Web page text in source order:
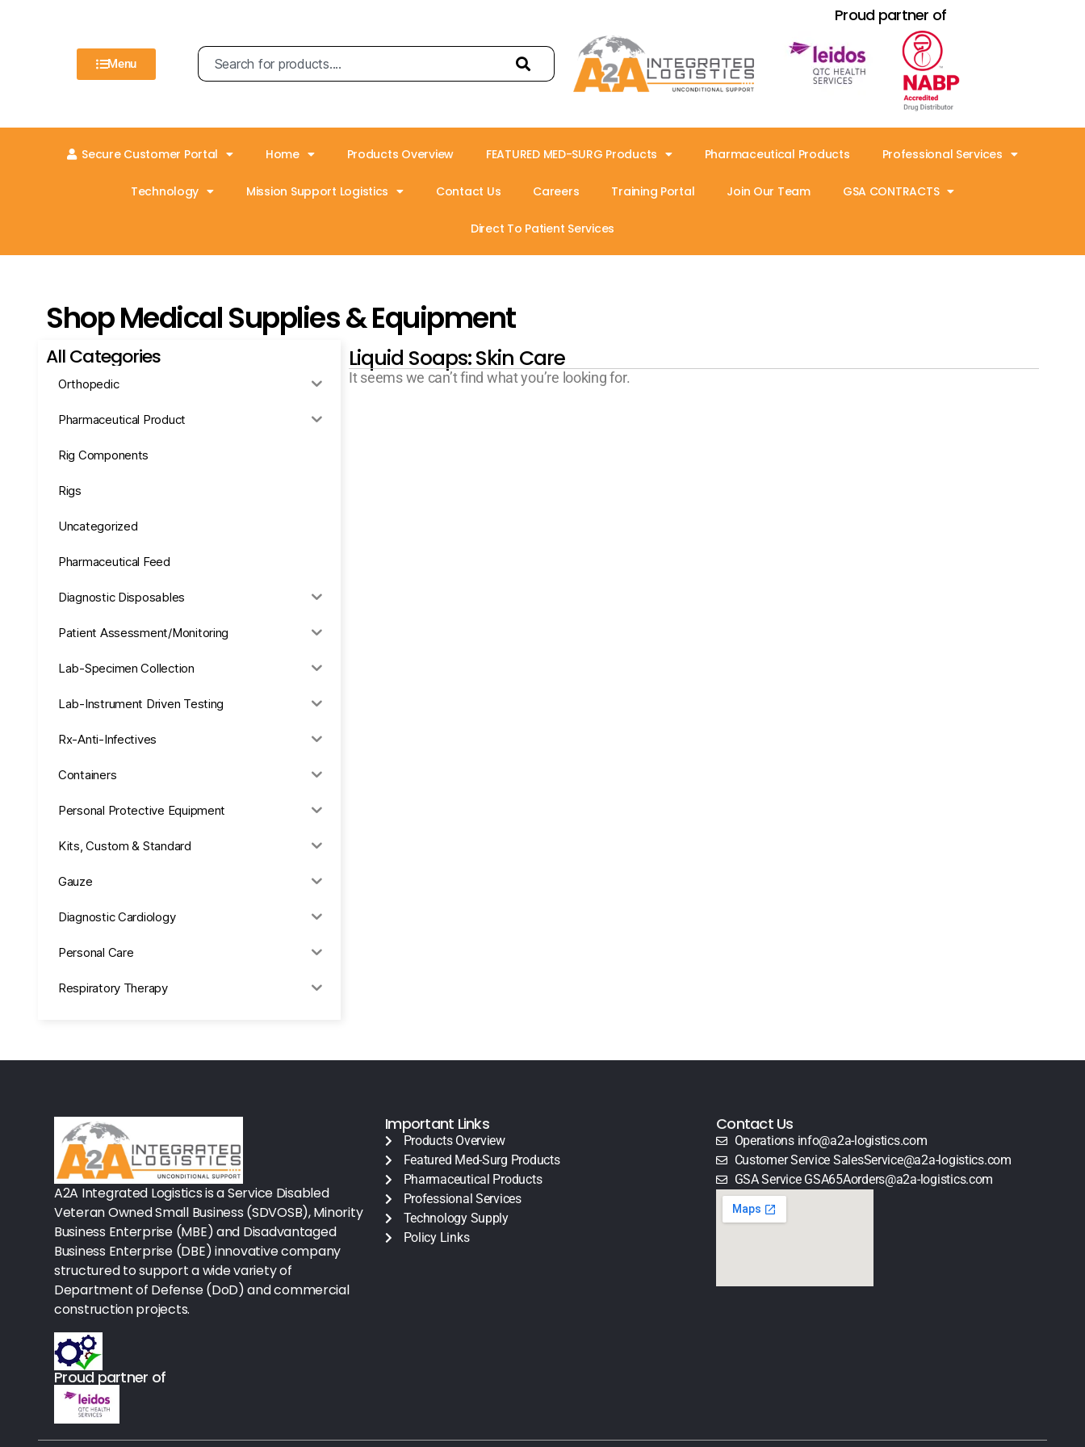
Menu
Proud partner of
Secure Customer Portal Home Products Overview FEATURED MED-SURG Products Pharmaceutical Products Professional Services
Technology Mission Support Logistics Contact Us Careers Training Portal Join Our Team GSA CONTRACTS
Direct To Patient Services
Shop Medical Supplies & Equipment
All Categories
Orthopedic
Pharmaceutical Product
Rig Components
Rigs
Uncategorized
Pharmaceutical Feed
Diagnostic Disposables
Patient Assessment/Monitoring
Lab-Specimen Collection
Lab-Instrument Driven Testing
Rx-Anti-Infectives
Containers
Personal Protective Equipment
Kits, Custom & Standard
Gauze
Diagnostic Cardiology
Personal Care
Respiratory Therapy
Office Supplies
Procedure Equipment (sterilize
Needles & Syringes
Hand Hygiene/Surface Disinfect
Rx-Ophthalmic
Gloves
Rx-Core Vaccines
Lab-Rapids
Rx-Rx Services
Rx-Otc And Topicals
Liquid Soaps: Skin Care
It seems we can’t find what you’re looking for.
A2A Integrated Logistics is a Service Disabled
Veteran Owned Small Business (SDVOSB), Minority
Business Enterprise (MBE) and Disadvantaged
Business Enterprise (DBE) innovative company
structured to support a wide variety of
Department of Defense (DoD) and commercial
construction projects.
Proud partner of
Important Links
Products Overview
Featured Med-Surg Products
Pharmaceutical Products
Professional Services
Technology Supply
Policy Links
Contact Us
Operations info@a2a-logistics.com
Customer Service SalesService@a2a-logistics.com
GSA Service GSA65Aorders@a2a-logistics.com